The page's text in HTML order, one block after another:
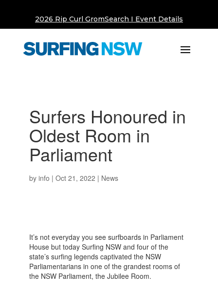
2026 Rip Curl GromSearch I Event Details
Surfers Honoured in
Oldest Room in
Parliament
by info | Oct 21, 2022 | News
It’s not everyday you see surfboards in Parliament
House but today Surfing NSW and four of the
state’s surfing legends captivated the NSW
Parliamentarians in one of the grandest rooms of
the NSW Parliament, the Jubilee Room.